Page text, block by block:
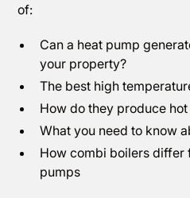
of:
Can a heat pump
your property?
The best high
How do they produce
What you need to know
How combi boilers differ
pumps